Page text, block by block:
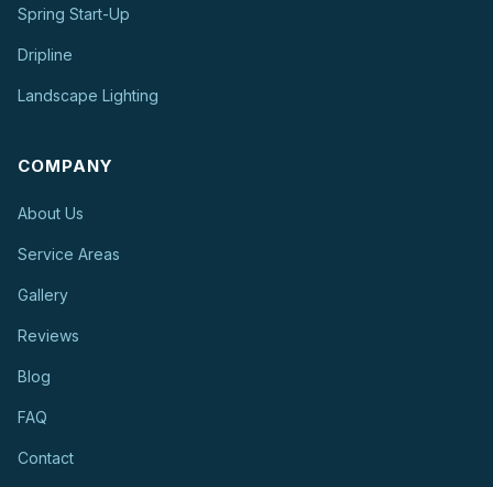
Spring Start-Up
Dripline
Landscape Lighting
COMPANY
About Us
Service Areas
Gallery
Reviews
Blog
FAQ
Contact